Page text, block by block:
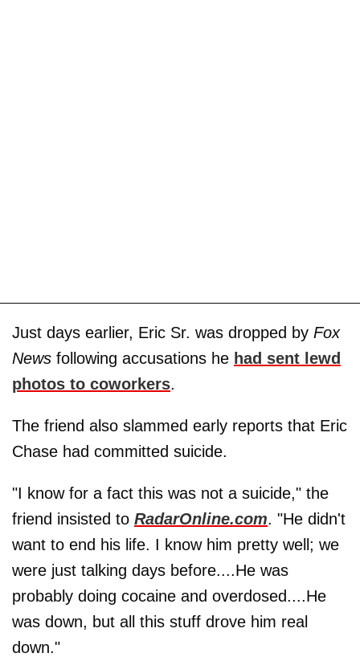
Just days earlier, Eric Sr. was dropped by Fox
News following accusations he had sent lewd
photos to coworkers.
The friend also slammed early reports that Eric
Chase had committed suicide.
"I know for a fact this was not a suicide," the
friend insisted to RadarOnline.com. "He didn't
want to end his life. I know him pretty well; we
were just talking days before....He was
probably doing cocaine and overdosed....He
was down, but all this stuff drove him real
down."